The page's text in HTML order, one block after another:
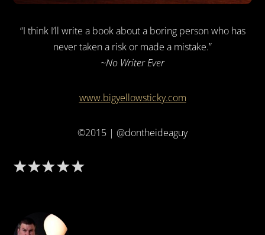
“I think I’ll write a book about a boring person who has
never taken a risk or made a mistake.”
~No Writer Ever
www.bigyellowsticky.com
©2015 | @dontheideaguy